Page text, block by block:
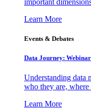
Learn More
Events & Debates
Data Journey:
Understanding data
who they are,
Learn More